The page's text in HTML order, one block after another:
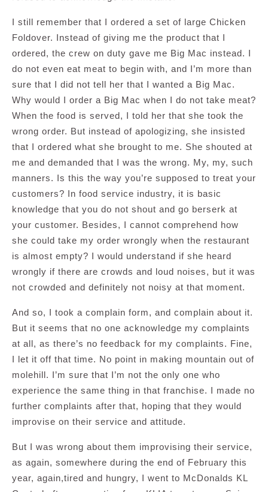
I still remember that I ordered a set of large Chicken
Foldover. Instead of giving me the product that I
ordered, the crew on duty gave me Big Mac instead. I
do not even eat meat to begin with, and I’m more than
sure that I did not tell her that I wanted a Big Mac.
Why would I order a Big Mac when I do not take meat?
When the food is served, I told her that she took the
wrong order. But instead of apologizing, she insisted
that I ordered what she brought to me. She shouted at
me and demanded that I was the wrong. My, my, such
manners. Is this the way you’re supposed to treat your
customers? In food service industry, it is basic
knowledge that you do not shout and go berserk at
your customer. Besides, I cannot comprehend how
she could take my order wrongly when the restaurant
is almost empty? I would understand if she heard
wrongly if there are crowds and loud noises, but it was
not crowded and definitely not noisy at that moment.
And so, I took a complain form, and complain about it.
But it seems that no one acknowledge my complaints
at all, as there’s no feedback for my complaints. Fine,
I let it off that time. No point in making mountain out of
molehill. I’m sure that I’m not the only one who
experience the same thing in that franchise. I made no
further complaints after that, hoping that they would
improvise on their service and attitude.
But I was wrong about them improvising their service,
as again, somewhere during the end of February this
year, again,tired and hungry, I went to McDonalds KL